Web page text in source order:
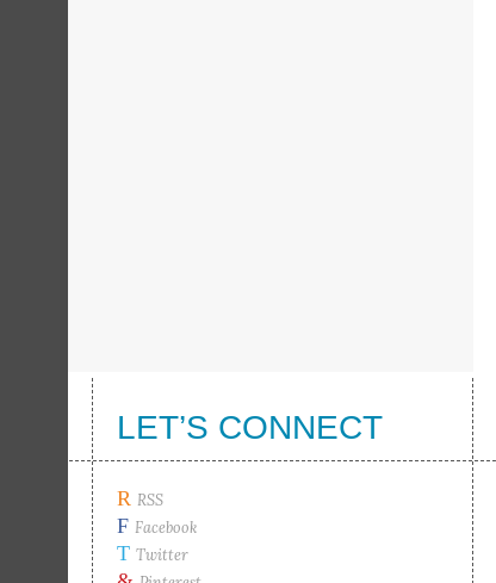
LET’S CONNECT
R RSS
F Facebook
T Twitter